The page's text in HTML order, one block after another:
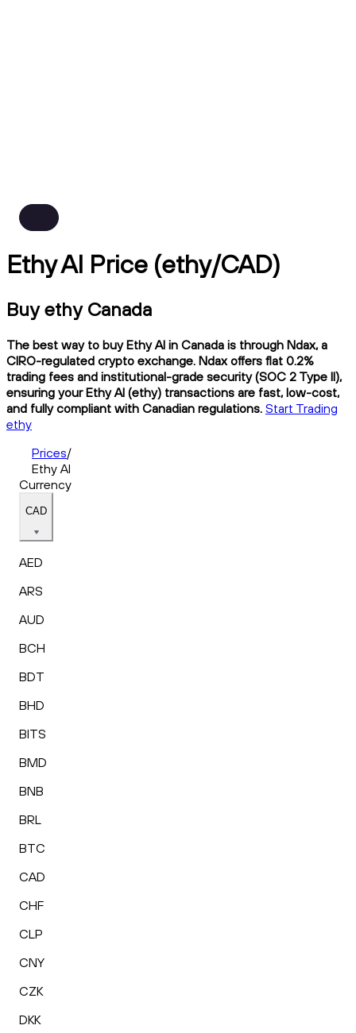
Ethy AI Price (ethy/CAD)
Buy ethy Canada
The best way to buy Ethy AI in Canada is through Ndax, a
CIRO-regulated crypto exchange. Ndax offers flat 0.2%
trading fees and institutional-grade security (SOC 2 Type II),
ensuring your Ethy AI (ethy) transactions are fast, low-cost,
and fully compliant with Canadian regulations. Start Trading
ethy
Prices/
Ethy AI
Currency
CAD
AED
ARS
AUD
BCH
BDT
BHD
BITS
BMD
BNB
BRL
BTC
CAD
CHF
CLP
CNY
CZK
DKK